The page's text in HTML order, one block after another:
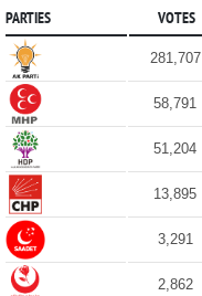
PARTIES VOTES
281,707
58,791
51,204
13,895
3,291
2,862